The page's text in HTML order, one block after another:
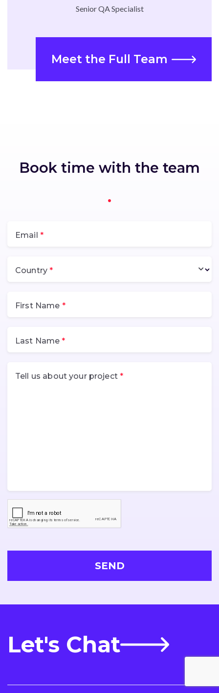
Senior QA Specialist
Meet the Full Team
Book time with the team
Email
Country
First Name
Last Name
Tell us about your project
Let's Chat